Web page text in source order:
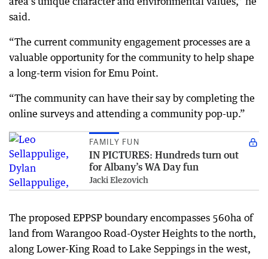
said.
“The current community engagement processes are a
valuable opportunity for the community to help shape
a long-term vision for Emu Point.
“The community can have their say by completing the
online surveys and attending a community pop-up.”
FAMILY FUN
IN PICTURES: Hundreds turn out
for Albany’s WA Day fun
Jacki Elezovich
The proposed EPPSP boundary encompasses 560ha of
land from Warangoo Road-Oyster Heights to the north,
along Lower-King Road to Lake Seppings in the west,